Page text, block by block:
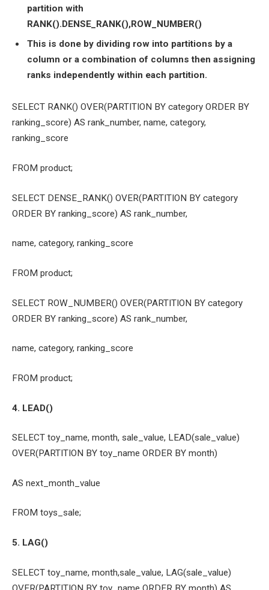
partition with
RANK().DENSE_RANK(),ROW_NUMBER()
This is done by dividing row into partitions by a
column or a combination of columns then assigning
ranks independently within each partition.
SELECT RANK() OVER(PARTITION BY category ORDER BY
ranking_score) AS rank_number, name, category,
ranking_score
FROM product;
SELECT DENSE_RANK() OVER(PARTITION BY category
ORDER BY ranking_score) AS rank_number,
name, category, ranking_score
FROM product;
SELECT ROW_NUMBER() OVER(PARTITION BY category
ORDER BY ranking_score) AS rank_number,
name, category, ranking_score
FROM product;
4. LEAD()
SELECT toy_name, month, sale_value, LEAD(sale_value)
OVER(PARTITION BY toy_name ORDER BY month)
AS next_month_value
FROM toys_sale;
5. LAG()
SELECT toy_name, month,sale_value, LAG(sale_value)